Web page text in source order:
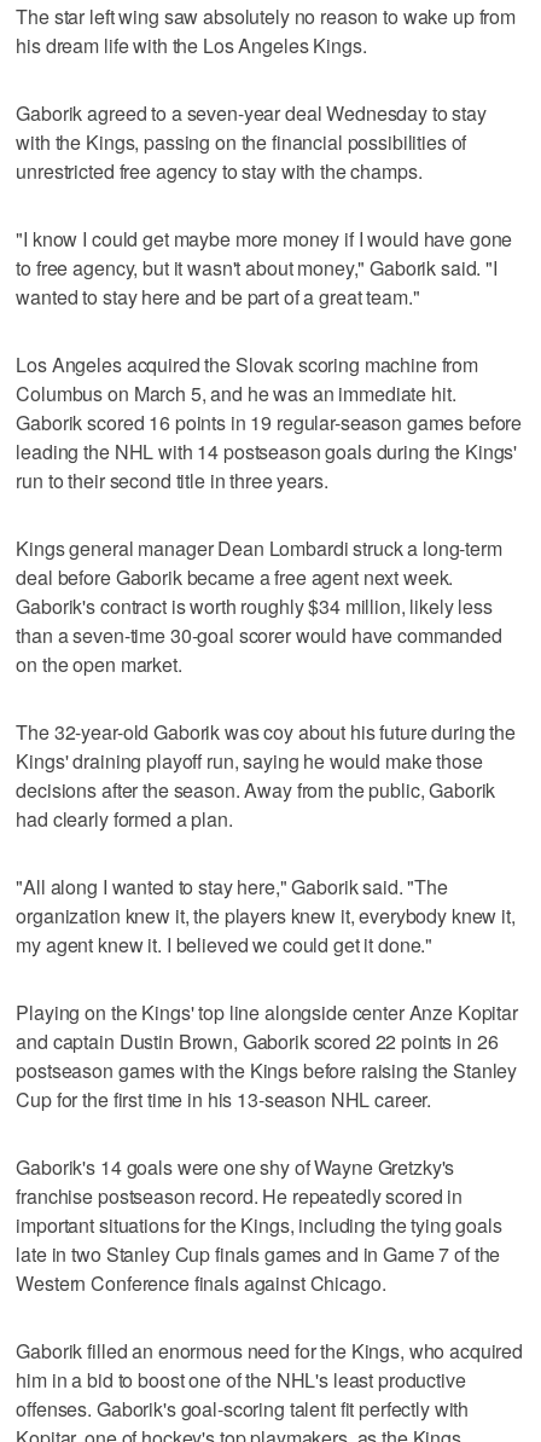
The star left wing saw absolutely no reason to wake up from
his dream life with the Los Angeles Kings.
Gaborik agreed to a seven-year deal Wednesday to stay
with the Kings, passing on the financial possibilities of
unrestricted free agency to stay with the champs.
"I know I could get maybe more money if I would have gone
to free agency, but it wasn't about money," Gaborik said. "I
wanted to stay here and be part of a great team."
Los Angeles acquired the Slovak scoring machine from
Columbus on March 5, and he was an immediate hit.
Gaborik scored 16 points in 19 regular-season games before
leading the NHL with 14 postseason goals during the Kings'
run to their second title in three years.
Kings general manager Dean Lombardi struck a long-term
deal before Gaborik became a free agent next week.
Gaborik's contract is worth roughly $34 million, likely less
than a seven-time 30-goal scorer would have commanded
on the open market.
The 32-year-old Gaborik was coy about his future during the
Kings' draining playoff run, saying he would make those
decisions after the season. Away from the public, Gaborik
had clearly formed a plan.
"All along I wanted to stay here," Gaborik said. "The
organization knew it, the players knew it, everybody knew it,
my agent knew it. I believed we could get it done."
Playing on the Kings' top line alongside center Anze Kopitar
and captain Dustin Brown, Gaborik scored 22 points in 26
postseason games with the Kings before raising the Stanley
Cup for the first time in his 13-season NHL career.
Gaborik's 14 goals were one shy of Wayne Gretzky's
franchise postseason record. He repeatedly scored in
important situations for the Kings, including the tying goals
late in two Stanley Cup finals games and in Game 7 of the
Western Conference finals against Chicago.
Gaborik filled an enormous need for the Kings, who acquired
him in a bid to boost one of the NHL's least productive
offenses. Gaborik's goal-scoring talent fit perfectly with